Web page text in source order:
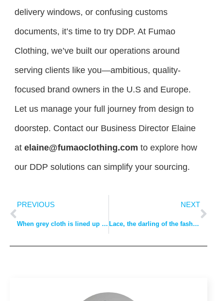
delivery windows, or confusing customs
documents, it’s time to try DDP. At Fumao
Clothing, we’ve built our operations around
serving clients like you—ambitious, quality-
focused brand owners in the U.S and Europe.
Let us manage your full journey from design to
doorstep. Contact our Business Director Elaine
at elaine@fumaoclothing.com to explore how
our DDP solutions can simplify your sourcing.
PREVIOUS
When grey cloth is lined up in dyeing factories and large orders are frequently received for weaving, the “lower price” of polyester filament may be gone forever
NEXT
Lace, the darling of the fashion world!But there are so many kinds, how can we do?